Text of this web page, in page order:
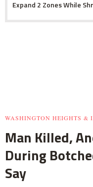
Expand 2 Zones While
WASHINGTON HEIGHTS &
Man Killed,
During
Say